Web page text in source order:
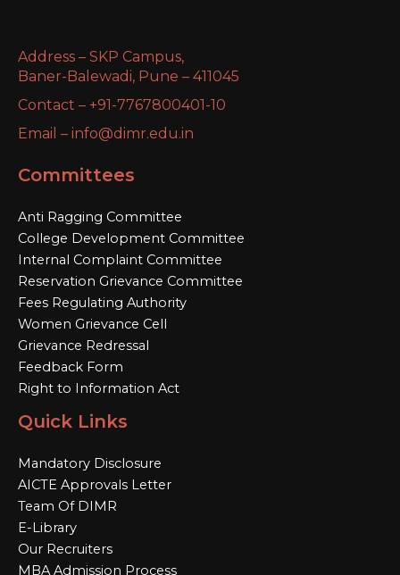
Address – SKP Campus,
Baner-Balewadi, Pune – 411045
Contact – +91-7767800401-10
Email – info@dimr.edu.in
Committees
Anti Ragging Committee
College Development Committee
Internal Complaint Committee
Reservation Grievance Committee
Fees Regulating Authority
Women Grievance Cell
Grievance Redressal
Feedback Form
Right to Information Act
Quick Links
Mandatory Disclosure
AICTE Approvals Letter
Team Of DIMR
E-Library
Our Recruiters
MBA Admission Process